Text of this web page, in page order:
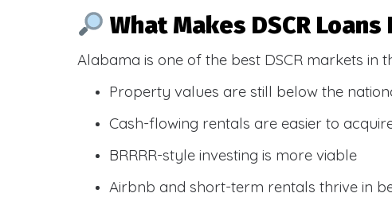
What Makes DSCR
Alabama is one of the best DSCR markets in
Property values are still below the
Cash-flowing rentals are easier to
BRRRR-style investing is more viable
Airbnb and short-term rentals thrive in